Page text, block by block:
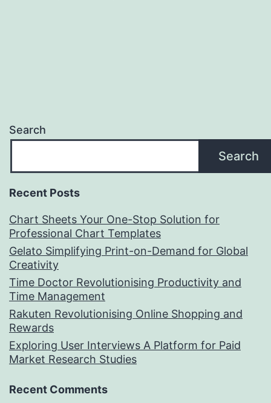
Search
Search
Recent Posts
Chart Sheets Your One-Stop Solution for
Professional Chart Templates
Gelato Simplifying Print-on-Demand for Global
Creativity
Time Doctor Revolutionising Productivity and
Time Management
Rakuten Revolutionising Online Shopping and
Rewards
Exploring User Interviews A Platform for Paid
Market Research Studies
Recent Comments